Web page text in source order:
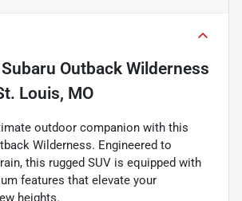
Outback Wilderness
Louis, MO
outdoor companion with this
Wilderness. Engineered to
this rugged SUV is equipped with
features that elevate your
heights.